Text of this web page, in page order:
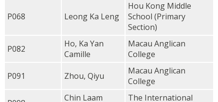
P068 Leong Ka Leng
Hou Kong Middle
School (Primary
Section)
P082
Ho, Ka Yan
Camille
Macau Anglican
College
P091 Zhou, Qiyu
Macau Anglican
College
Chin Laam
The International